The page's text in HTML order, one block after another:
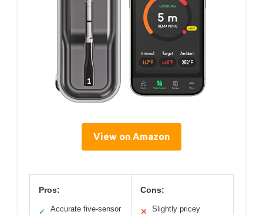
View on Amazon
Pros:
✓
Accurate five-sensor
Cons:
✕ Slightly pricey